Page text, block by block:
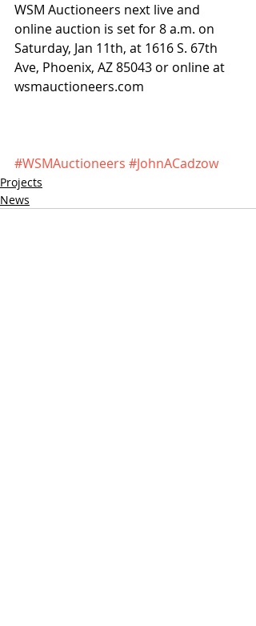
WSM Auctioneers next live and
online auction is set for 8 a.m. on
Saturday, Jan 11th, at 1616 S. 67th
Ave, Phoenix, AZ 85043 or online at
wsmauctioneers.com
#WSMAuctioneers #JohnACadzow
Projects
News